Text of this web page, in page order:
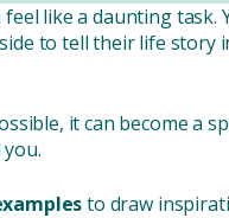
like a daunting task.
to tell their life
it can become a
to draw